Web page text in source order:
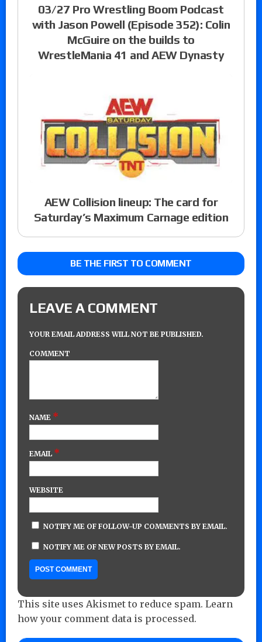
03/27 Pro Wrestling Boom Podcast
with Jason Powell (Episode 352): Colin
McGuire on the builds to
WrestleMania 41 and AEW Dynasty
AEW Collision lineup: The card for
Saturday’s Maximum Carnage edition
BE THE FIRST TO COMMENT
LEAVE A COMMENT
YOUR EMAIL ADDRESS WILL NOT BE PUBLISHED.
COMMENT
NAME *
EMAIL *
WEBSITE
NOTIFY ME OF FOLLOW-UP COMMENTS BY EMAIL.
NOTIFY ME OF NEW POSTS BY EMAIL.
This site uses Akismet to reduce spam. Learn
how your comment data is processed.